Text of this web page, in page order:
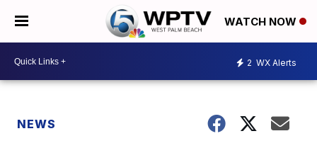
WATCH NOW
2 WX Alerts
NEWS